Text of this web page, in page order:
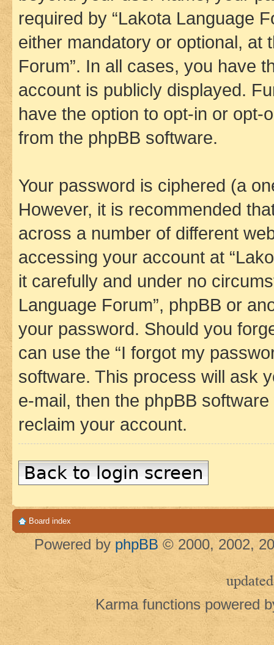
required by “Lakota Language
either mandatory or optional, at
Forum”. In all cases, you have
account is publicly displayed.
have the option to opt-in or opt-
from the phpBB software.
Your password is ciphered (a
However, it is recommended
across a number of different
accessing your account at
it carefully and under no
Language Forum”, phpBB or
your password. Should you
can use the “I forgot my
software. This process will ask
e-mail, then the phpBB
reclaim your account.
Back to login screen
Board index
Powered by phpBB © 2000, 2002,
updated
Karma functions powered